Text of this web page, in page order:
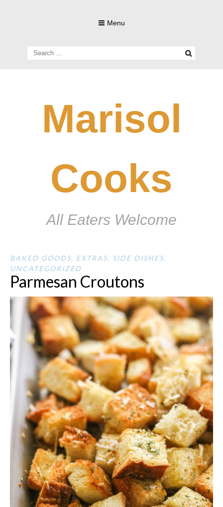
Menu
for:
Marisol
Cooks
All Eaters Welcome
BAKED GOODS, EXTRAS, SIDE DISHES,
UNCATEGORIZED
Parmesan Croutons